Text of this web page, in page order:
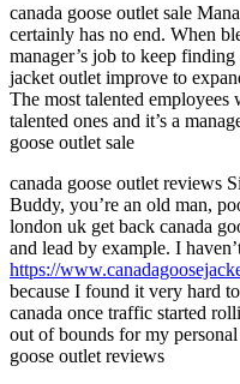
canada goose outlet sale
certainly has no end. When
manager’s job to keep
jacket outlet improve to
The most talented employees
talented ones and it’s a
goose outlet sale
canada goose outlet reviews
Buddy, you’re an old man,
london uk get back canada
and lead by example. I
https://
because I found it very hard
canada once traffic started
out of bounds for my
goose outlet reviews